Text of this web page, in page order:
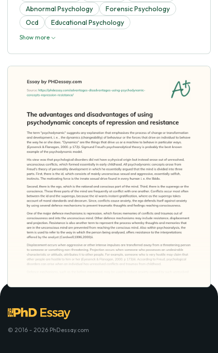
Abnormal Psychology
Forensic Psychology
Ocd
Educational Psychology
Show more
© 2016 - 2026 PhDessay.com